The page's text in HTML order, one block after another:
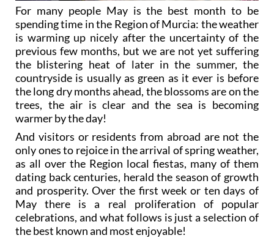
For many people May is the best month to be
spending time in the Region of Murcia: the weather
is warming up nicely after the uncertainty of the
previous few months, but we are not yet suffering
the blistering heat of later in the summer, the
countryside is usually as green as it ever is before
the long dry months ahead, the blossoms are on the
trees, the air is clear and the sea is becoming
warmer by the day!
And visitors or residents from abroad are not the
only ones to rejoice in the arrival of spring weather,
as all over the Region local fiestas, many of them
dating back centuries, herald the season of growth
and prosperity. Over the first week or ten days of
May there is a real proliferation of popular
celebrations, and what follows is just a selection of
the best known and most enjoyable!